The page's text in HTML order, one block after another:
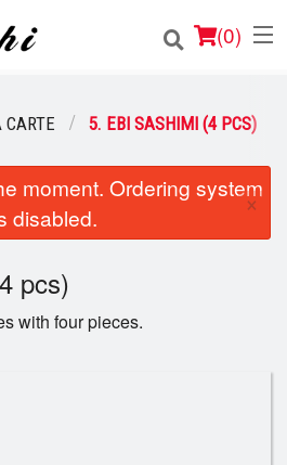
(0)
5. EBI SASHIMI (4 PCS)
moment. Ordering system
disabled.
×
pcs)
with four pieces.